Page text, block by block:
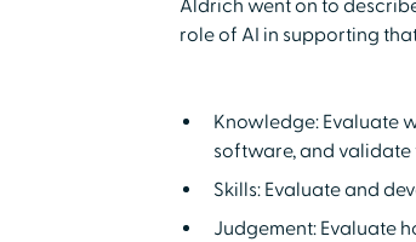
Aldrich went on to
role of AI in supporting
Knowledge: Evaluate
software, and
Skills: Evaluate and
Judgement: Evaluate